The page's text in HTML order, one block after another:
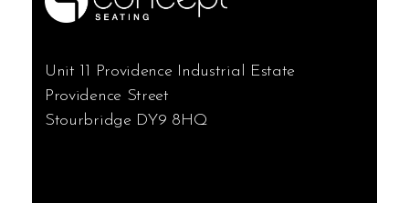
Unit 11 Providence Industrial Estate
Providence Street
Stourbridge DY9 8HQ